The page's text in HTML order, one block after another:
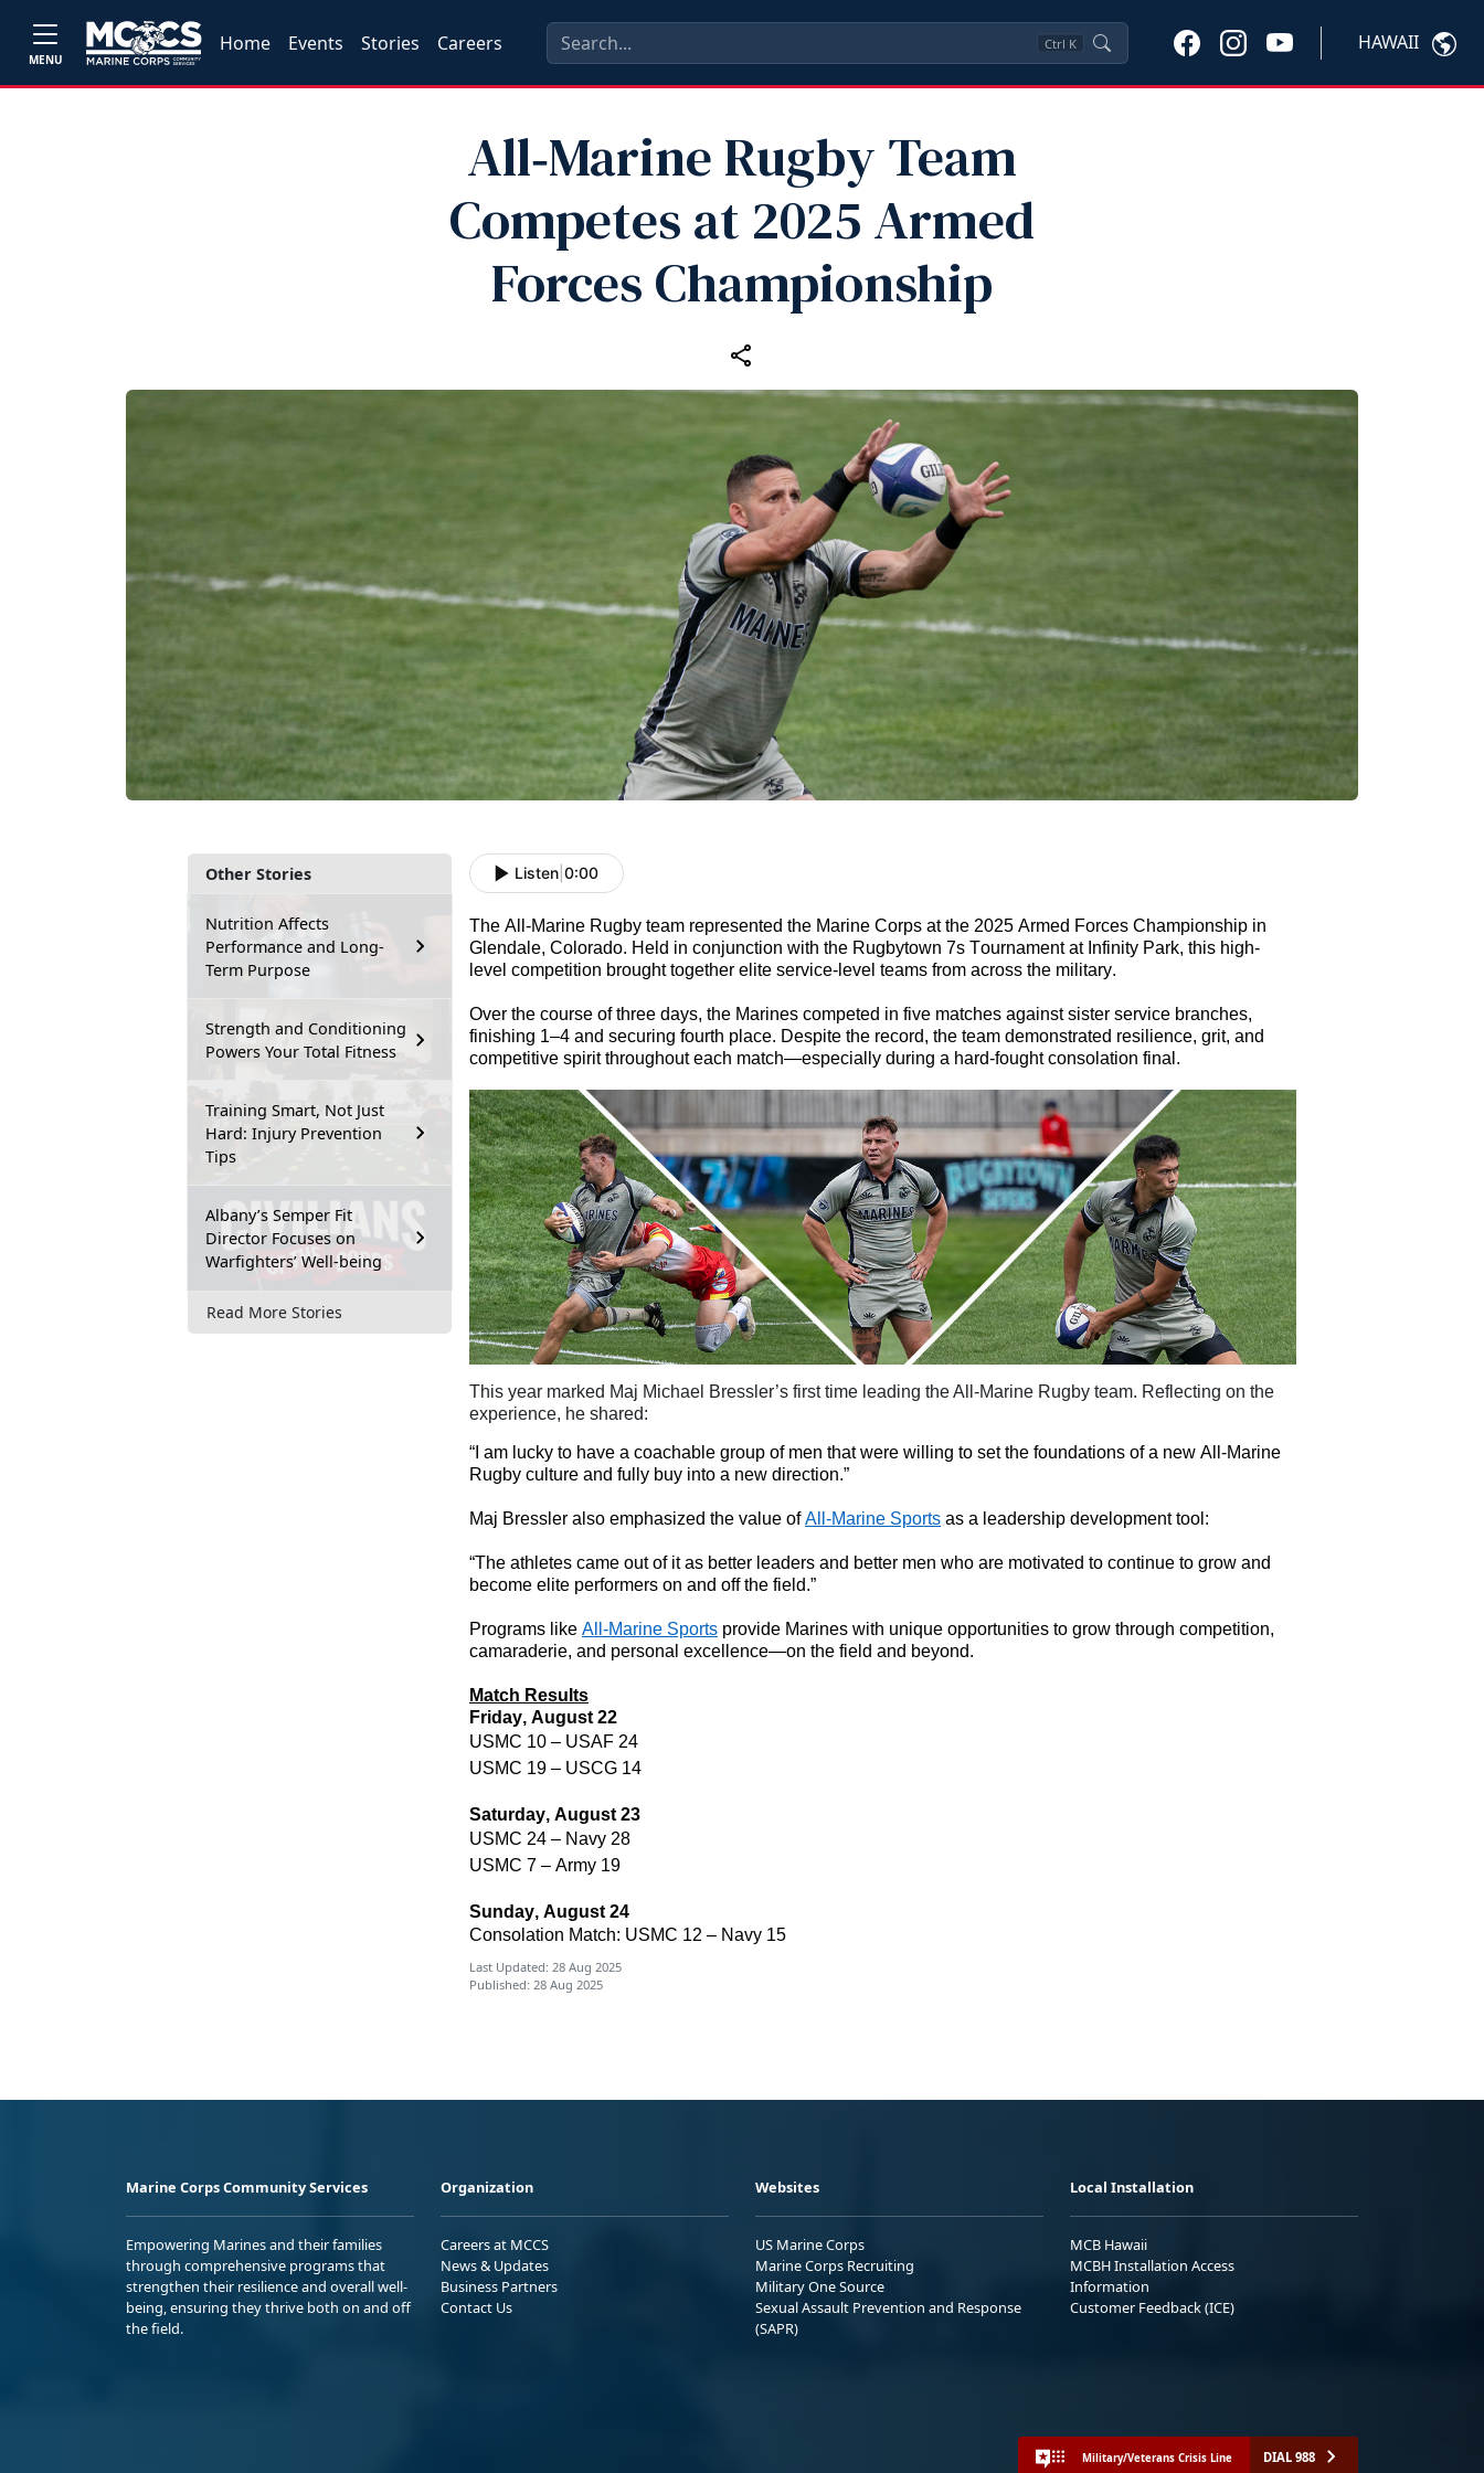
MENU
Home Events Stories Careers Ctrl K HAWAII
All‑Marine Rugby Team
Competes at 2025 Armed
Forces Championship
Other Stories
Nutrition Affects
Performance and Long-
Term Purpose
Strength and Conditioning
Powers Your Total Fitness
Training Smart, Not Just
Hard: Injury Prevention
Tips
Albany’s Semper Fit
Director Focuses on
Warfighters’ Well-being
Read More Stories
Listen 0:00
The All-Marine Rugby team represented the Marine Corps at the 2025 Armed Forces Championship in
Glendale, Colorado. Held in conjunction with the Rugbytown 7s Tournament at Infinity Park, this high-
level competition brought together elite service-level teams from across the military.
Over the course of three days, the Marines competed in five matches against sister service branches,
finishing 1–4 and securing fourth place. Despite the record, the team demonstrated resilience, grit, and
competitive spirit throughout each match—especially during a hard-fought consolation final.
This year marked Maj Michael Bressler’s first time leading the All-Marine Rugby team. Reflecting on the
experience, he shared:
“I am lucky to have a coachable group of men that were willing to set the foundations of a new All-Marine
Rugby culture and fully buy into a new direction.”
Maj Bressler also emphasized the value ofAll-Marine Sports as a leadership development tool:
“The athletes came out of it as better leaders and better men who are motivated to continue to grow and
become elite performers on and off the field.”
Programs like All-Marine Sports provide Marines with unique opportunities to grow through competition,
camaraderie, and personal excellence—on the field and beyond.
Match Results
Friday, August 22
USMC 10 – USAF 24
USMC 19 – USCG 14
Saturday, August 23
USMC 24 – Navy 28
USMC 7 – Army 19
Sunday, August 24
Consolation Match: USMC 12 – Navy 15
Last Updated: 28 Aug 2025
Published: 28 Aug 2025
Marine Corps Community Services
Empowering Marines and their families
through comprehensive programs that
strengthen their resilience and overall well-
being, ensuring they thrive both on and off
the field.
Organization
Careers at MCCS
News & Updates
Business Partners
Contact Us
Websites
US Marine Corps
Marine Corps Recruiting
Military One Source
Sexual Assault Prevention and Response
(SAPR)
Local Installation
MCB Hawaii
MCBH Installation Access
Information
Customer Feedback (ICE)
Military/Veterans Crisis Line DIAL 988